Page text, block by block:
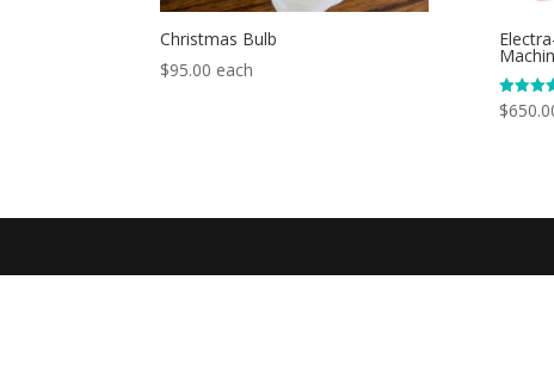
Christmas Bulb
$95.00 each
Rated
5.00
$